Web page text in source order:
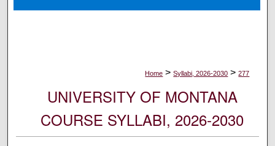
About
Home > Syllabi, 2026-2030 > 277
UNIVERSITY OF MONTANA
COURSE SYLLABI, 2026-2030